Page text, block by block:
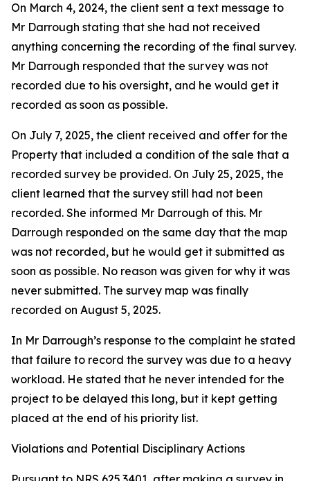
On March 4, 2024, the client sent a text message to
Mr Darrough stating that she had not received
anything concerning the recording of the final survey.
Mr Darrough responded that the survey was not
recorded due to his oversight, and he would get it
recorded as soon as possible.
On July 7, 2025, the client received and offer for the
Property that included a condition of the sale that a
recorded survey be provided. On July 25, 2025, the
client learned that the survey still had not been
recorded. She informed Mr Darrough of this. Mr
Darrough responded on the same day that the map
was not recorded, but he would get it submitted as
soon as possible. No reason was given for why it was
never submitted. The survey map was finally
recorded on August 5, 2025.
In Mr Darrough’s response to the complaint he stated
that failure to record the survey was due to a heavy
workload. He stated that he never intended for the
project to be delayed this long, but it kept getting
placed at the end of his priority list.
Violations and Potential Disciplinary Actions